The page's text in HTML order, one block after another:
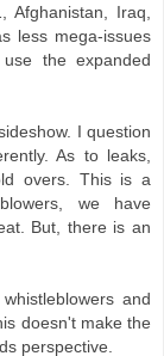
Iraq,
less mega-issues
the expanded
I question
As to leaks,
overs. This is a
we have
But, there is an
and
doesn't make the
perspective.